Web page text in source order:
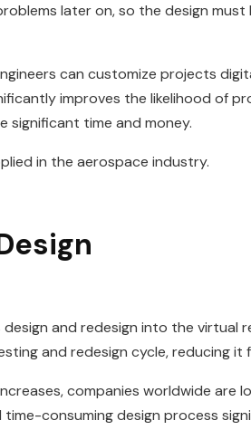
later on, so the design
can customize projects
improves the likelihood of
significant time and money.
in the aerospace industry.
and redesign into the virtual
and redesign cycle, reducing
companies worldwide are
consuming design process